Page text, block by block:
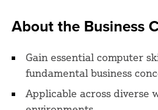
About the Business
Gain essential computer
fundamental business
Applicable across diverse